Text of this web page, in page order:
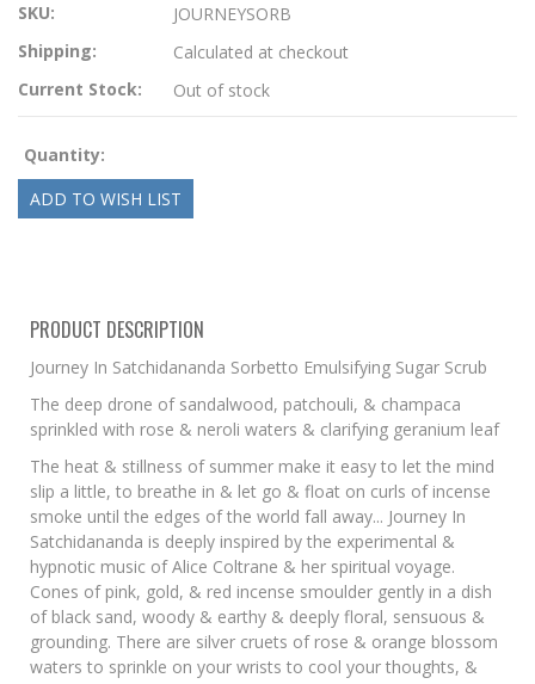
SKU:
JOURNEYSORB
Shipping:
Calculated at checkout
Current Stock:
Out of stock
Quantity:
PRODUCT DESCRIPTION
Journey In Satchidananda Sorbetto Emulsifying Sugar Scrub
The deep drone of sandalwood, patchouli, & champaca
sprinkled with rose & neroli waters & clarifying geranium leaf
The heat & stillness of summer make it easy to let the mind
slip a little, to breathe in & let go & float on curls of incense
smoke until the edges of the world fall away... Journey In
Satchidananda is deeply inspired by the experimental &
hypnotic music of Alice Coltrane & her spiritual voyage.
Cones of pink, gold, & red incense smoulder gently in a dish
of black sand, woody & earthy & deeply floral, sensuous &
grounding. There are silver cruets of rose & orange blossom
waters to sprinkle on your wrists to cool your thoughts, &